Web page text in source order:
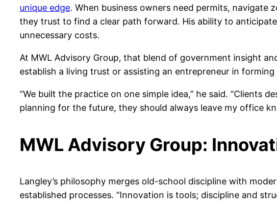
unique edge. When business owners need permits, navigate
they trust to find a clear path forward. His ability to
unnecessary costs.
At MWL Advisory Group, that blend of government insight
establish a living trust or assisting an entrepreneur in
“We built the practice on one simple idea,” he said. “Clients
planning for the future, they should always leave my office
MWL Advisory Group:
Langley’s philosophy merges old-school discipline with
established processes. “Innovation is tools; discipline and